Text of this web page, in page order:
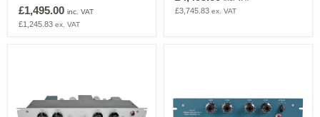
Series
Program
£1,495.00 inc. VAT
£1,245.83 ex. VAT
£3,745.83 ex. VAT